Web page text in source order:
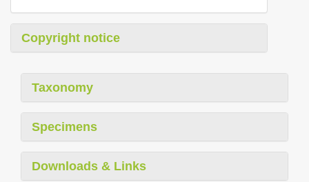
Copyright notice
Taxonomy
Specimens
Downloads & Links